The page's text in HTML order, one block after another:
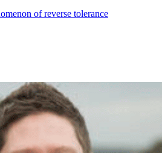
of reverse tolerance